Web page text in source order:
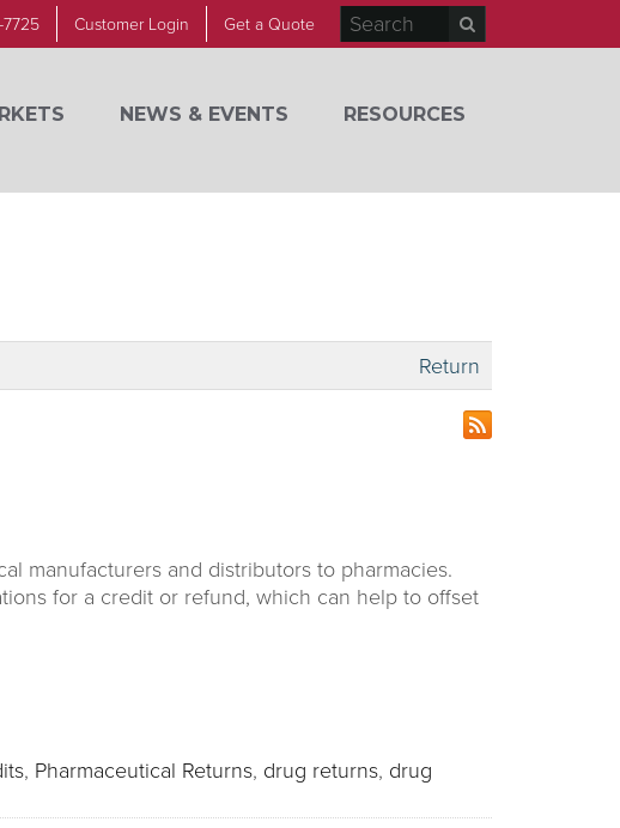
Customer Login Get a Quote
NEWS & EVENTS RESOURCES
Return
manufacturers and distributors to pharmacies.
for a credit or refund, which can help to offset
, Pharmaceutical Returns, drug returns, drug